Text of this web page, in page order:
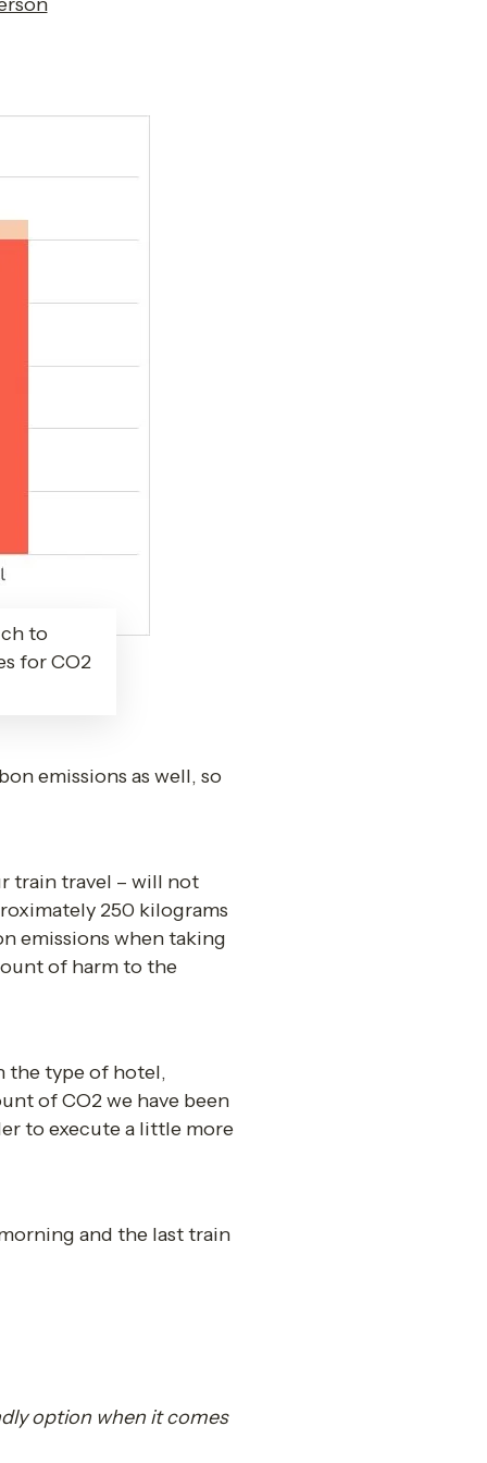
to
for CO2
emissions as well, so
train travel – will not
250 kilograms
emissions when taking
of harm to the
the type of hotel,
of CO2 we have been
to execute a little more
and the last train
option when it comes